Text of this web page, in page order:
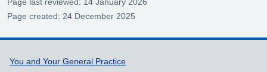
Page last reviewed: 14 January 2026
Page created: 24 December 2025
Support links
You and Your General Practice